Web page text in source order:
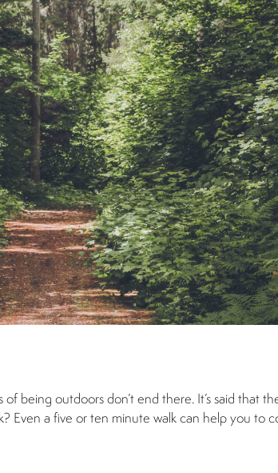
being outdoors don’t end there. It’s said that the
Even a five or ten minute walk can help you to